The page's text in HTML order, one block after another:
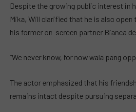
Despite the growing public interest in
Mika, Will clarified that he is also
his former on-screen partner Bianca de
“We never know, for now wala pang
The actor emphasized that his
remains intact despite pursuing